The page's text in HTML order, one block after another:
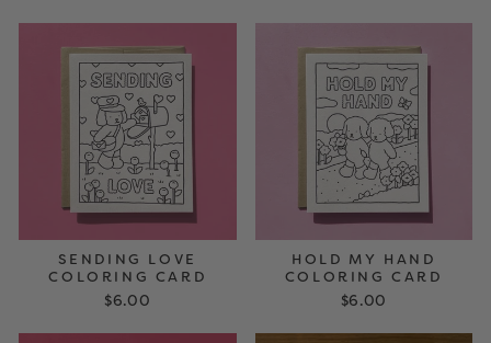
SENDING LOVE
COLORING CARD
$6.00
HOLD MY HAND
COLORING CARD
$6.00